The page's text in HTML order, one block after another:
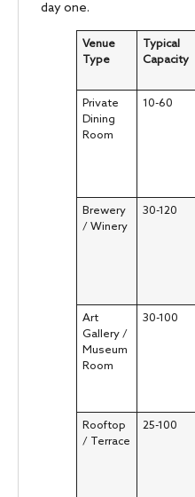
day one.
Venue
Type
Typical
Capacity
Private
Dining
Room
10-60
Brewery
/ Winery
30-120
Art
Gallery /
Museum
Room
30-100
Rooftop
/ Terrace
25-100